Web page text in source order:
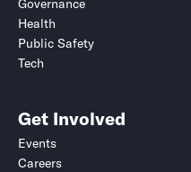
Governance
Health
Public Safety
Tech
Get Involved
Events
Careers